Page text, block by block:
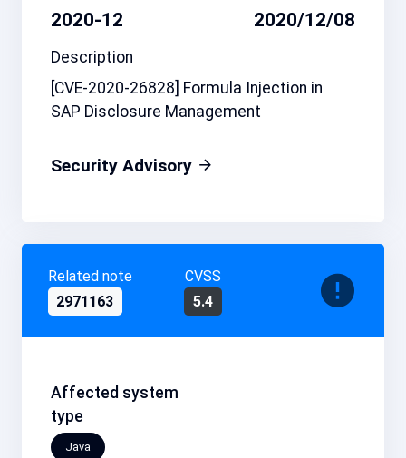
2020-12 2020/12/08
Description
[CVE-2020-26828] Formula Injection in
SAP Disclosure Management
Security Advisory
Related note
2971163
CVSS
5.4
Affected system
type
Java